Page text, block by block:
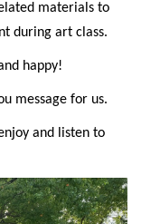
materials to
during art class.
happy!
message for us.
and listen to